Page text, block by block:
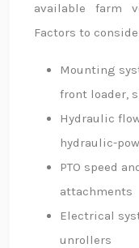
available farm
Factors to
Mounting
front loader,
Hydraulic
hydraulic-
PTO speed
attachments
Electrical
unrollers